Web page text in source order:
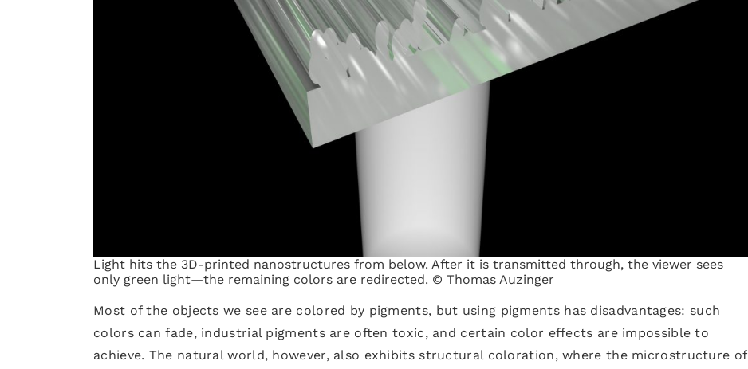
Light hits the 3D-printed nanostructures from below. After it is transmitted through, the viewer sees
only green light—the remaining colors are redirected. © Thomas Auzinger
Most of the objects we see are colored by pigments, but using pigments has disadvantages: such
colors can fade, industrial pigments are often toxic, and certain color effects are impossible to
achieve. The natural world, however, also exhibits structural coloration, where the microstructure of